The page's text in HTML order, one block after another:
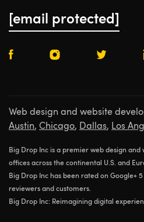
[email protected]
Web design and website
Austin, Chicago, Dallas, Los
Big Drop Inc is a premier web design
offices across the continental U.S. and
Big Drop Inc has been rated on Google+
reviewers and customers.
Big Drop Inc: Reimagining digital